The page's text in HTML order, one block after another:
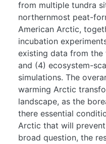
from multiple tundra
northernmost peat-
American Arctic,
incubation
existing data from the
and (4) ecosystem-
simulations. The
warming Arctic
landscape, as the
there essential
Arctic that will
broad question, the